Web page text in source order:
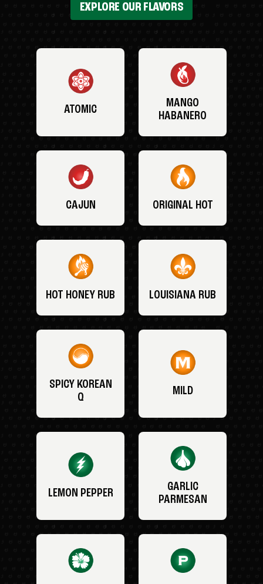
EXPLORE OUR FLAVORS
ATOMIC
MANGO
HABANERO
CAJUN ORIGINAL HOT
HOT HONEY RUB LOUISIANA RUB
SPICY KOREAN
Q
MILD
LEMON PEPPER
GARLIC
PARMESAN